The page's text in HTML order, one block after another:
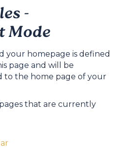
-
Mode
your homepage is defined
page and will be
to the home page of your
that are currently